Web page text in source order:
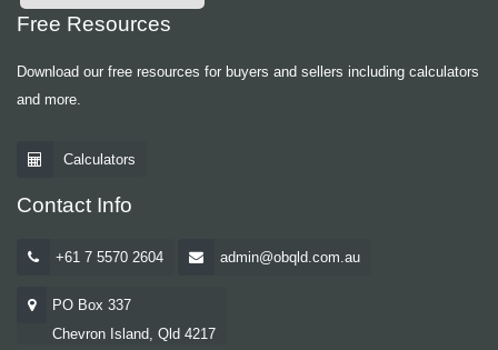
Free Resources
Download our free resources for buyers and sellers including calculators
and more.
Calculators
Contact Info
+61 7 5570 2604 admin@obqld.com.au
PO Box 337
Chevron Island, Qld 4217